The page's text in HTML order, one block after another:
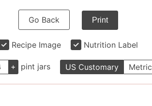
Go Back Print
Recipe Image Nutrition Label
+ pint jars US Customary Metric